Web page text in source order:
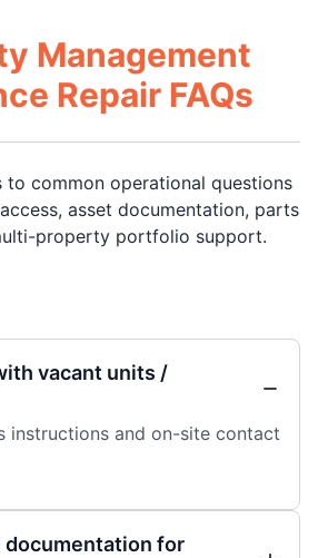
Management
Repair FAQs
to common operational questions
asset documentation, parts
property portfolio support.
vacant units /
instructions and on-site contact
documentation for